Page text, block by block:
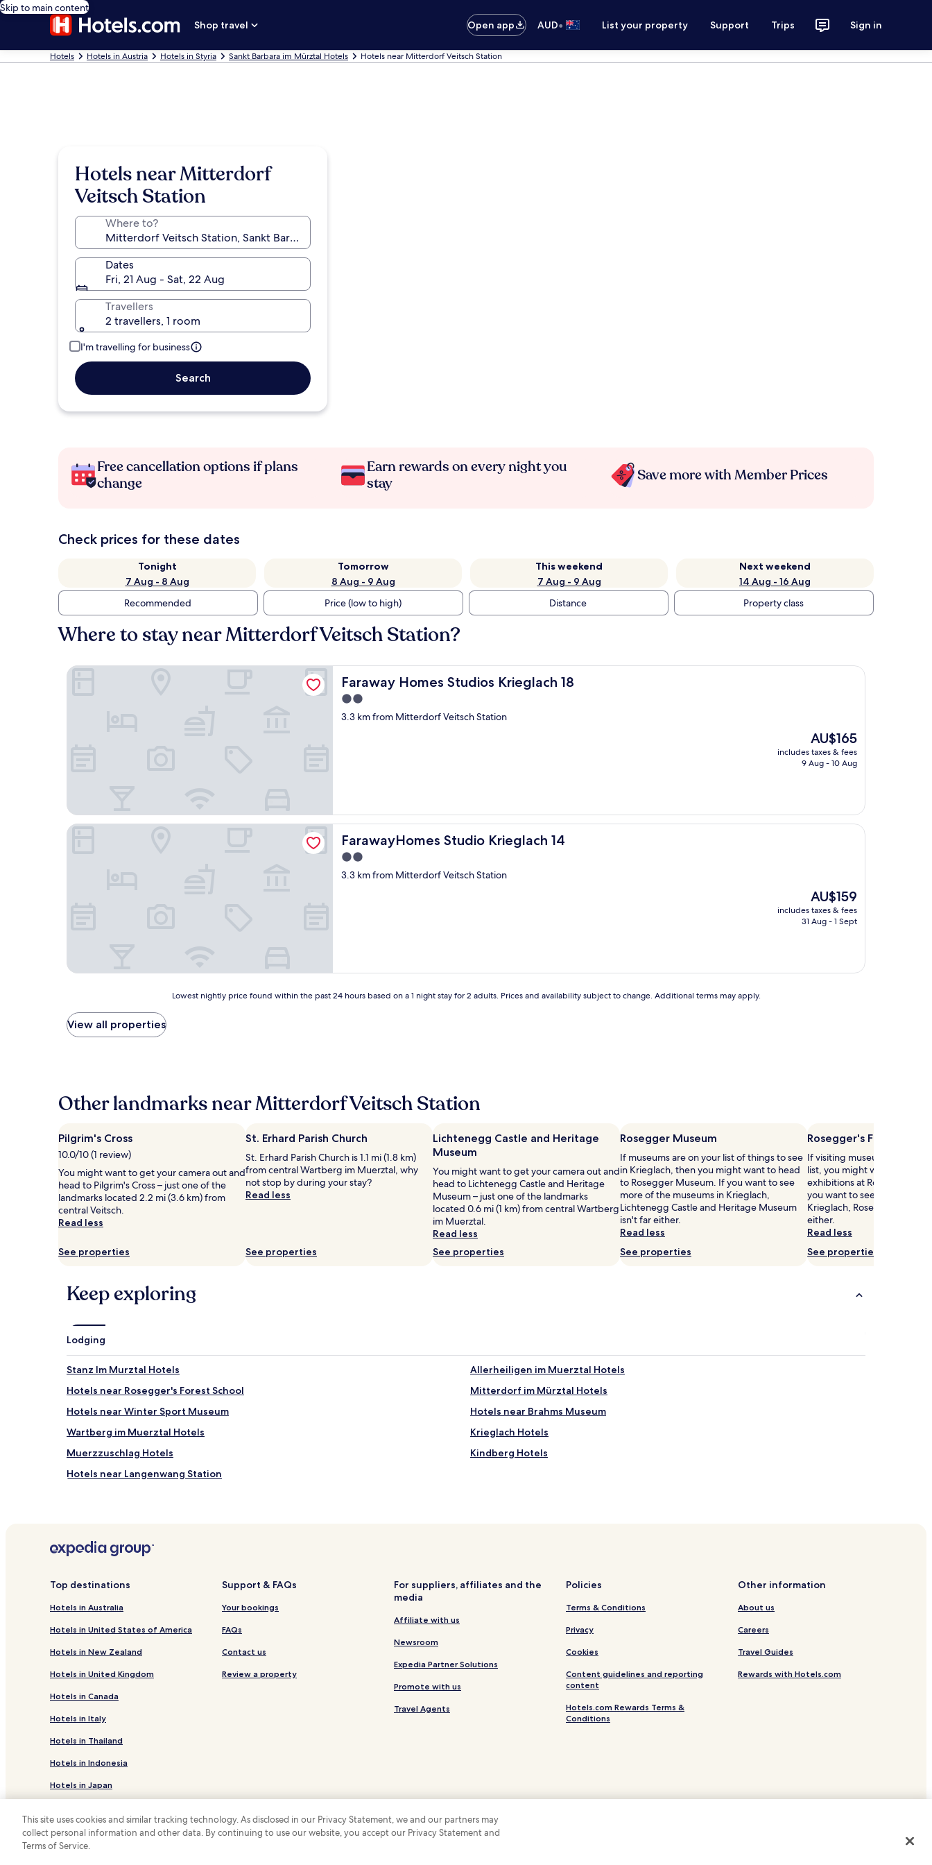
Skip to main content
Shop travel
Open app AUD• List your property Support Trips Sign in
Hotels Hotels in Austria Hotels in Styria Sankt Barbara im Mürztal Hotels Hotels near Mitterdorf Veitsch Station
Hotels near Mitterdorf
Veitsch Station
Where to?
Dates
Fri, 21 Aug - Sat, 22 Aug
Travellers
2 travellers, 1 room
I'm travelling for business
Search
Free cancellation options if plans
change
Earn rewards on every night you
stay
Save more with Member Prices
Check prices for these dates
Tonight
7 Aug - 8 Aug
Tomorrow
8 Aug - 9 Aug
This weekend
7 Aug - 9 Aug
Next weekend
14 Aug - 16 Aug
Recommended
Price (low to high) Distance Property class
Where to stay near Mitterdorf Veitsch Station?
Faraway Homes Studios Krieglach 18
Faraway Homes Studios Krieglach 18
2.0
star
3.3 km from Mitterdorf Veitsch Station
The
price
is
AU$165
includes taxes & fees
9 Aug - 10 Aug
Faraway Homes Studios Krieglach 18
FarawayHomes Studio Krieglach 14
FarawayHomes Studio Krieglach 14
2.0
star
3.3 km from Mitterdorf Veitsch Station
The
price
is
AU$159
includes taxes & fees
31 Aug - 1 Sept
FarawayHomes Studio Krieglach 14
price
found
hours
based
a
1
night
stay
for
2
adults.
Prices
subject
Additional
Lowest nightly price found within the past 24 hours based on a 1 night stay for 2 adults. Prices and availability subject to change. Additional terms may apply.
View all properties
Other landmarks near Mitterdorf Veitsch Station
Pilgrim's Cross
10.0/10 (1 review)
You might want to get your camera out and
head to Pilgrim's Cross – just one of the
landmarks located 2.2 mi (3.6 km) from
central Veitsch.
Read less
See properties
St. Erhard Parish Church
St. Erhard Parish Church is 1.1 mi (1.8 km)
from central Wartberg im Muerztal, why
not stop by during your stay?
Read less
See properties
Lichtenegg Castle and Heritage
Museum
You might want to get your camera out and
head to Lichtenegg Castle and Heritage
Museum – just one of the landmarks
located 0.6 mi (1 km) from central Wartberg
im Muerztal.
Read less
See properties
Rosegger Museum
If museums are on your list of things to see
in Krieglach, then you might want to head
to Rosegger Museum. If you want to see
more of the museums in Krieglach,
Lichtenegg Castle and Heritage Museum
isn't far either.
Read less
See properties
Rosegger's Forest
If visiting museums in
list, you might want to visit
exhibitions at Rosegger's
you want to see more of the
Krieglach, Rosegger
either.
Read less
See properties
Keep exploring
Lodging
Stanz Im Murztal Hotels
Allerheiligen im Muerztal Hotels
Hotels near Rosegger's Forest School
Mitterdorf im Mürztal Hotels
Hotels near Winter Sport Museum
Hotels near Brahms Museum
Wartberg im Muerztal Hotels
Krieglach Hotels
Muerzzuschlag Hotels
Kindberg Hotels
Hotels near Langenwang Station
Top destinations
Hotels in Australia
Hotels in United States of America
Hotels in New Zealand
Hotels in United Kingdom
Hotels in Canada
Hotels in Italy
Hotels in Thailand
Hotels in Indonesia
Hotels in Japan
Support & FAQs
Your bookings
FAQs
Contact us
Review a property
For suppliers, affiliates and the
media
Affiliate with us
Newsroom
Expedia Partner Solutions
Promote with us
Travel Agents
Policies
Terms & Conditions
Privacy
Cookies
Content guidelines and reporting
content
Hotels.com Rewards Terms &
Conditions
Other information
About us
Careers
Travel Guides
Rewards with Hotels.com
* Some hotels require you to cancel more than 24 hours before check-in. Details on site.
This site uses cookies and similar tracking technology. As disclosed in our Privacy Statement, we and our partners may
collect personal information and other data. By continuing to use our website, you accept our Privacy Statement and
Terms of Service.